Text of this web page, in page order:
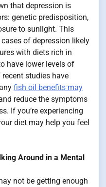
that depression is
genetic predisposition,
to sunlight. This
of depression likely
with diets rich in
have lower levels of
studies have
fish oil benefits may
reduce the symptoms
If you’re experiencing
diet may help you feel
Around in a Mental
not be getting enough